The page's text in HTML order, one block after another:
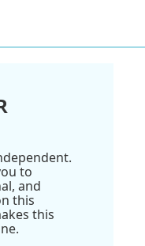
to
and
this
this